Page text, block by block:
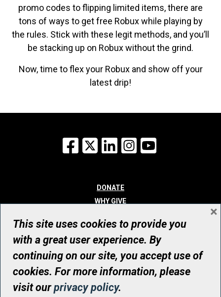
promo codes to flipping limited items, there are
tons of ways to get free Robux while playing by
the rules. Stick with these legit methods, and you’ll
be stacking up on Robux without the grind.
Now, time to flex your Robux and show off your
latest drip!
Facebook
X LinkedInInstagram
DONATE
WHY GIVE
WHO WE ARE
CONTACT
© UHN Foundation, all rights reserved
Registered Canadian Charitable Organization Number: 12386 4068
RR0001
This site uses cookies to provide you
with a great user experience. By
continuing on our site, you accept use of
cookies. For more information, please
visit ourprivacy policy.
×